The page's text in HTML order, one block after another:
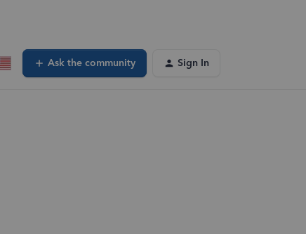
Ask the community Sign In